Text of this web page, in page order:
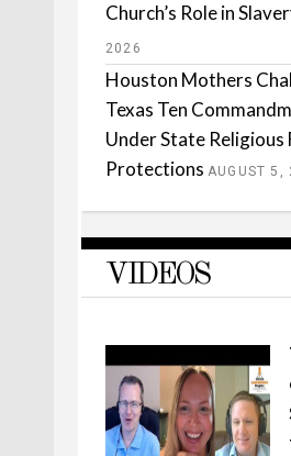
Church’s Role in
2026
Houston Mothers
Texas Ten
Under State Religious
Protections AUGUST 5,
VIDEOS